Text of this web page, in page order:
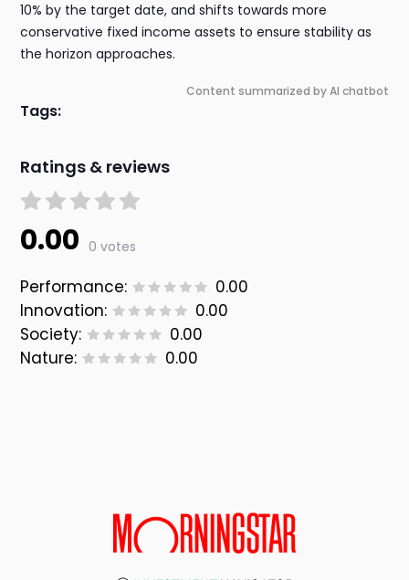
10% by the target date, and shifts towards more
conservative fixed income assets to ensure stability as
the horizon approaches.
Content summarized by AI chatbot
Tags:
Ratings & reviews
0.00 0 votes
Performance:
0.00
Innovation:
0.00
Society:
0.00
Nature:
0.00